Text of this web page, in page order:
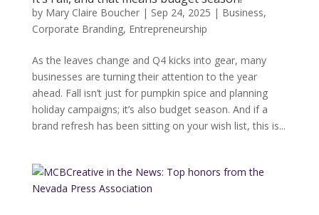
by Mary Claire Boucher| Sep 24, 2025 | Business,
Corporate Branding, Entrepreneurship
As the leaves change and Q4 kicks into gear, many
businesses are turning their attention to the year
ahead. Fall isn’t just for pumpkin spice and planning
holiday campaigns; it’s also budget season. And if a
brand refresh has been sitting on your wish list, this is...